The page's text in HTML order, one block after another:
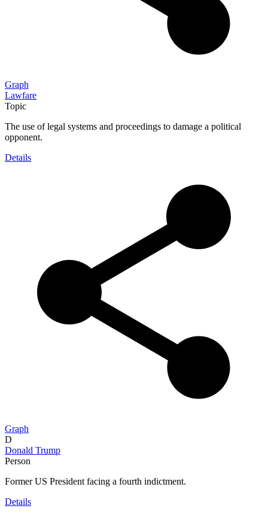
Graph
Lawfare
Topic
The use of legal systems and proceedings to damage a political
opponent.
Details
Graph
D
Donald Trump
Person
Former US President facing a fourth indictment.
Details